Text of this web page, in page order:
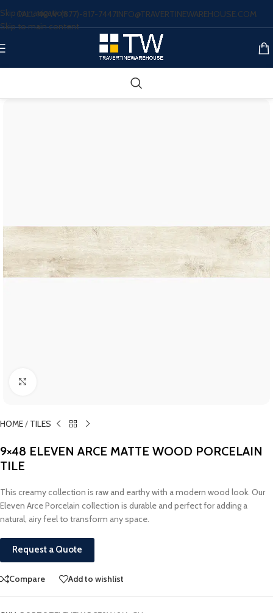
Skip to navigation
Skip to main content
CALL NOW: (877)-817-7447INFO@TRAVERTINEWAREHOUSE.COM
HOME/ TILES
9×48 ELEVEN ARCE MATTE WOOD PORCELAIN
TILE
This creamy collection is raw and earthy with a modern wood look. Our
Eleven Arce Porcelain collection is durable and perfect for adding a
natural, airy feel to transform any space.
Request a Quote
Compare Add to wishlist